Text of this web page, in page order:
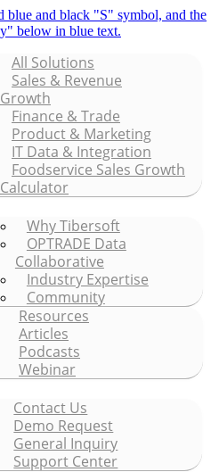
All Solutions
Sales & Revenue
Growth
Finance & Trade
Product & Marketing
IT Data & Integration
Foodservice Sales Growth
Calculator
Why Tibersoft
OPTRADE Data
Collaborative
Industry Expertise
Community
Resources
Articles
Podcasts
Webinar
Contact Us
Demo Request
General Inquiry
Support Center